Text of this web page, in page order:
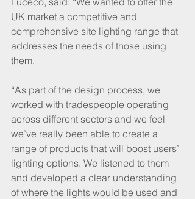
UK market a competitive and
comprehensive site lighting range that
addresses the needs of those using
them.
“As part of the design process, we
worked with tradespeople operating
across different sectors and we feel
we’ve really been able to create a
range of products that will boost users’
lighting options. We listened to them
and developed a clear understanding
of where the lights would be used and